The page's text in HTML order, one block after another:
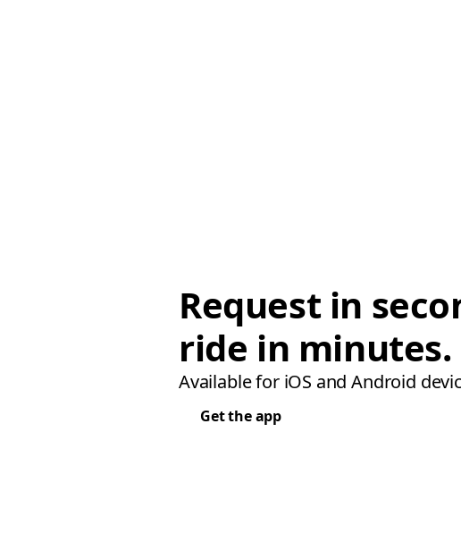
Request in
ride in minutes.
Available for iOS and Android
Get the app